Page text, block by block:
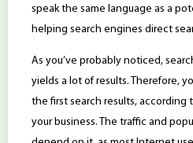
speak the same language as a
helping search engines direct
As you’ve probably noticed,
yields a lot of results. Therefore,
the first search results, according
your business. The traffic and